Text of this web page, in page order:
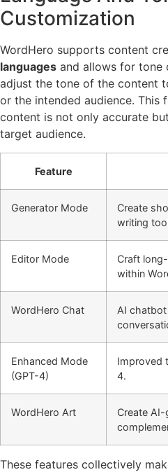
Customization
WordHero supports content
languages and allows for tone
adjust the tone of the content
or the intended audience. This
content is not only accurate
target audience.
Feature
Generator Mode
Create
writing
Editor Mode
Craft
within
WordHero Chat
AI
Enhanced Mode
(GPT-4)
Improved
4.
WordHero Art
Create
These features collectively